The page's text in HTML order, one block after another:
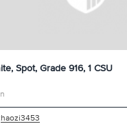
Spot, Grade 916, 1 CSU
haozi3453